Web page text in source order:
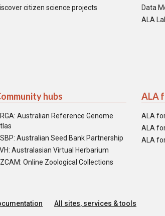
citizen science projects
Data
ALA
hubs
Australian Reference Genome
Australian Seed Bank Partnership
Australasian Virtual Herbarium
Online Zoological Collections
ALA
ALA
ALA
ALA
All sites, services & tools